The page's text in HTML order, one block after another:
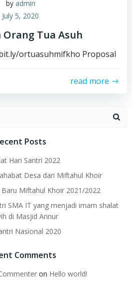
by admin
July 5, 2020
Orang Tua Asuh
ortuasuhmifkho Proposal
read more
Posts
Hari Santri 2022
Desa dari Miftahul Khoir
Miftahul Khoir 2021/2022
SMA IT yang menjadi imam shalat
di Masjid Annur
Nasional 2020
Comments
on Hello world!